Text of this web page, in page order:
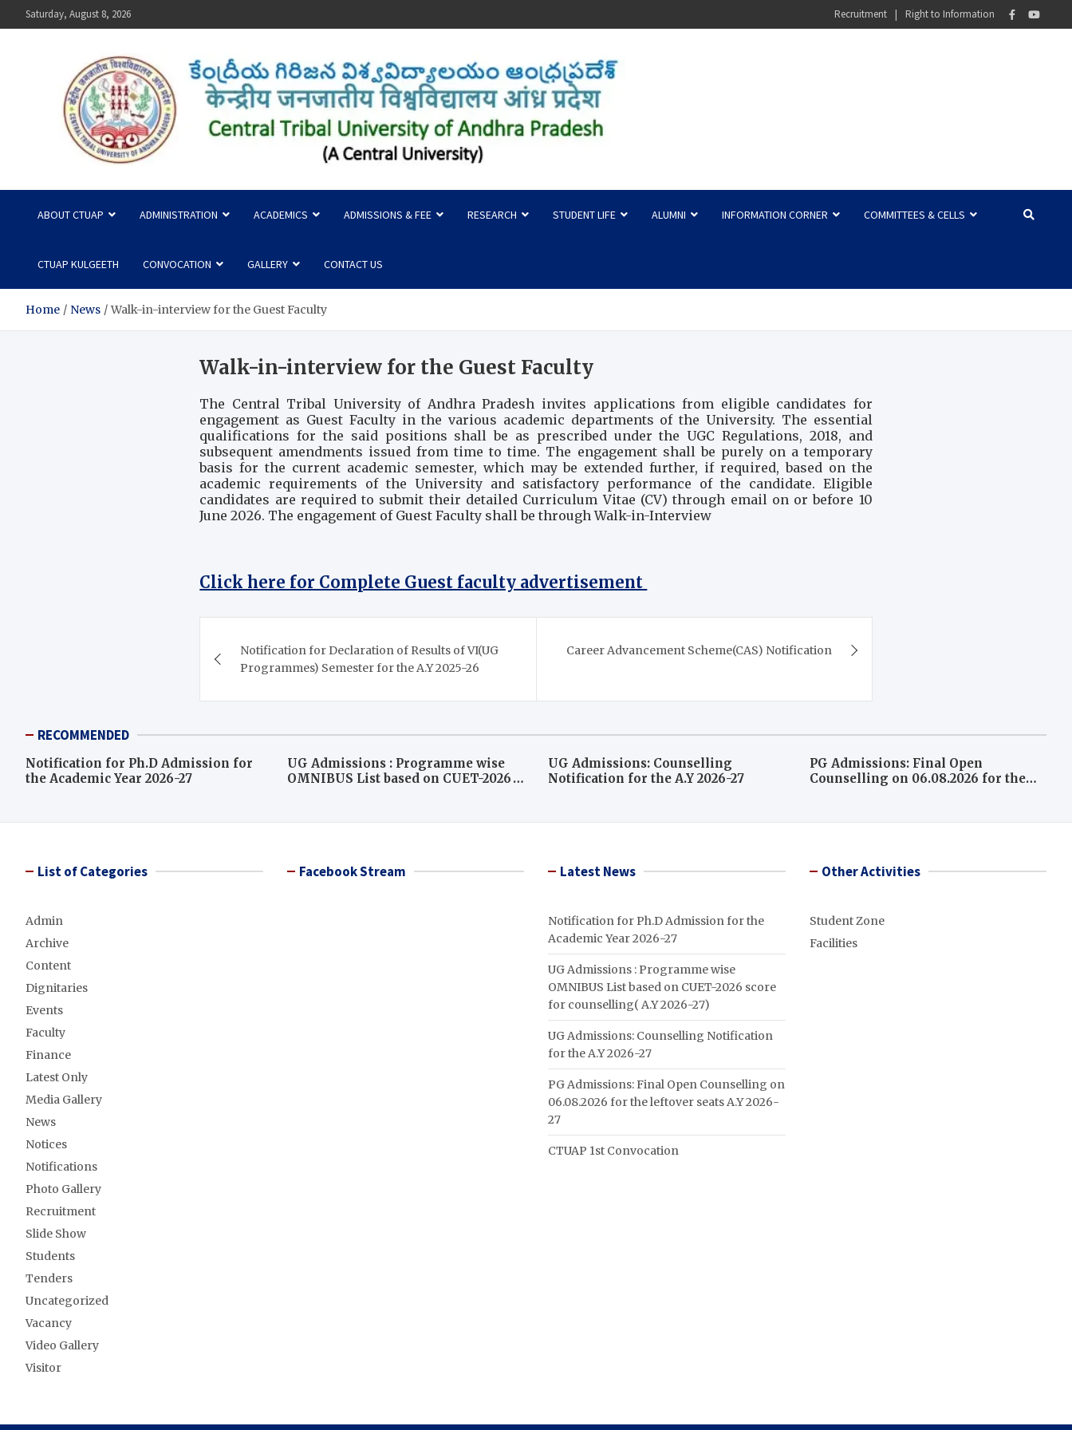
to
Saturday, August 8, 2026 Recruitment Right to Information
Central Tribal University of Andhra Pradesh
ABOUT CTUAP ADMINISTRATION ACADEMICS ADMISSIONS & FEE RESEARCH STUDENT LIFE ALUMNI INFORMATION CORNER COMMITTEES & CELLS
CTUAP KULGEETH CONVOCATION GALLERY CONTACT US
Home News Walk-in-interview for the Guest Faculty
Walk-in-interview for the Guest Faculty
The Central Tribal University of Andhra Pradesh invites applications from eligible candidates for
engagement as Guest Faculty in the various academic departments of the University. The essential
qualifications for the said positions shall be as prescribed under the UGC Regulations, 2018, and
subsequent amendments issued from time to time. The engagement shall be purely on a temporary
basis for the current academic semester, which may be extended further, if required, based on the
academic requirements of the University and satisfactory performance of the candidate. Eligible
candidates are required to submit their detailed Curriculum Vitae (CV) through email on or before 10
June 2026. The engagement of Guest Faculty shall be through Walk-in-Interview
Click here for Complete Guest faculty advertisement
navigation
Notification for Declaration of Results of VI(UG
Programmes) Semester for the A.Y 2025-26
Career Advancement Scheme(CAS) Notification
RECOMMENDED
Notification for Ph.D Admission for
the Academic Year 2026-27
UG Admissions : Programme wise
OMNIBUS List based on CUET-2026
UG Admissions: Counselling
Notification for the A.Y 2026-27
PG Admissions: Final Open
Counselling on 06.08.2026 for the
List of Categories
Admin
Archive
Content
Dignitaries
Events
Faculty
Finance
Latest Only
Media Gallery
News
Notices
Notifications
Photo Gallery
Recruitment
Slide Show
Students
Tenders
Uncategorized
Vacancy
Video Gallery
Visitor
Facebook Stream Latest News
Notification for Ph.D Admission for the
Academic Year 2026-27
UG Admissions : Programme wise
OMNIBUS List based on CUET-2026 score
for counselling( A.Y 2026-27)
UG Admissions: Counselling Notification
for the A.Y 2026-27
PG Admissions: Final Open Counselling on
06.08.2026 for the leftover seats A.Y 2026-
27
CTUAP 1st Convocation
Other Activities
Student Zone
Facilities